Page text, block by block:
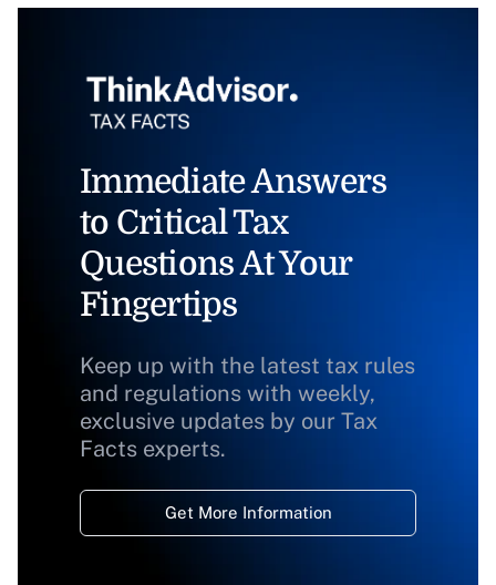
Immediate Answers
to Critical Tax
Questions At Your
Fingertips
Keep up with the latest tax rules
and regulations with weekly,
exclusive updates by our Tax
Facts experts.
Get More Information